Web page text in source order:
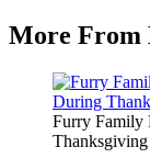
More From
Furry Family
Thanksgiving